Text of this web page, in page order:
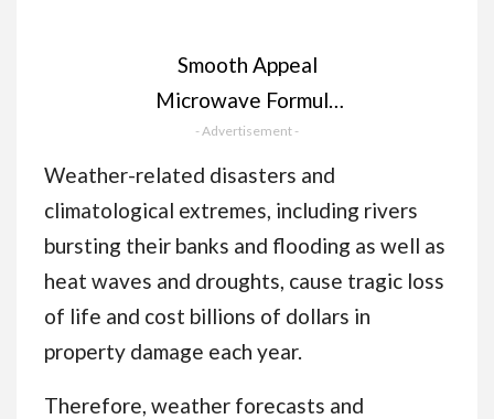
Smooth Appeal
Microwave Formula
Facial Hair Remover
Wax - Professional
Hair Remover for
Smooth Skin, Simply
Peel Off, Enriched
with Aloe Vera,
Vitamin E & Tea Tree
- Advertisement -
Weather-related disasters and
climatological extremes, including rivers
bursting their banks and flooding as well as
heat waves and droughts, cause tragic loss
of life and cost billions of dollars in
property damage each year.
Therefore, weather forecasts and